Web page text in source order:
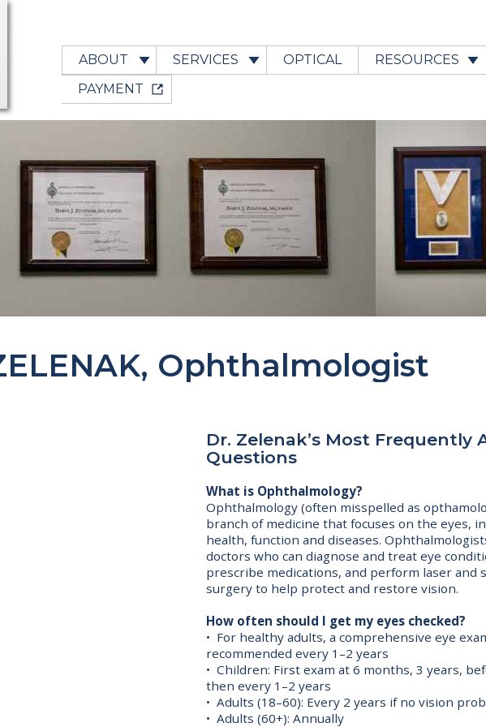
ABOUT SERVICES OPTICAL RESOURCES
PAYMENT
Ophthalmologist
Dr. Zelenak’s Most Frequently
Questions
What is Ophthalmology?
Ophthalmology (often misspelled as
branch of medicine that focuses on the eyes,
health, function and diseases.
doctors who can diagnose and treat eye
prescribe medications, and perform laser and
surgery to help protect and restore vision.
How often should I get my eyes checked?
• For healthy adults, a comprehensive eye
recommended every 1–2 years
• Children: First exam at 6 months, 3 years,
then every 1–2 years
• Adults (18–60): Every 2 years if no vision
• Adults (60+): Annually